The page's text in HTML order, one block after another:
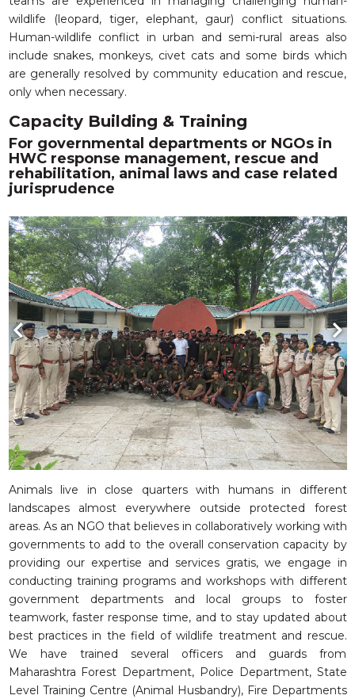
wildlife (leopard, tiger, elephant, gaur) conflict situations.
Human-wildlife conflict in urban and semi-rural areas also
include snakes, monkeys, civet cats and some birds which
are generally resolved by community education and rescue,
only when necessary.
Capacity Building & Training
For governmental departments or NGOs in
HWC response management, rescue and
rehabilitation, animal laws and case related
jurisprudence
Animals live in close quarters with humans in different
landscapes almost everywhere outside protected forest
areas. As an NGO that believes in collaboratively working with
governments to add to the overall conservation capacity by
providing our expertise and services gratis, we engage in
conducting training programs and workshops with different
government departments and local groups to foster
teamwork, faster response time, and to stay updated about
best practices in the field of wildlife treatment and rescue.
We have trained several officers and guards from
Maharashtra Forest Department, Police Department, State
Level Training Centre (Animal Husbandry), Fire Departments